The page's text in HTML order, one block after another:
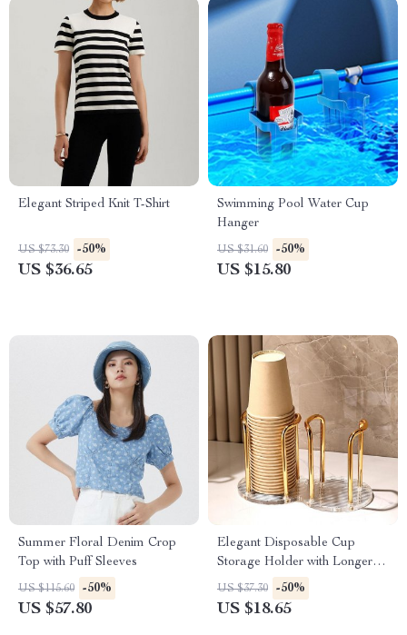
Elegant Striped Knit T-Shirt
US $73.30 -50%
US $36.65
Swimming Pool Water Cup
Hanger
US $31.60 -50%
US $15.80
Summer Floral Denim Crop
Top with Puff Sleeves
US $115.60 -50%
US $57.80
Elegant Disposable Cup
Storage Holder with Longer
Stick
US $37.30 -50%
US $18.65